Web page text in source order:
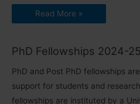
Read More »
PhD Fellowships 2024-
PhD and Post PhD fellowships
support for students and
fellowships are instituted by a